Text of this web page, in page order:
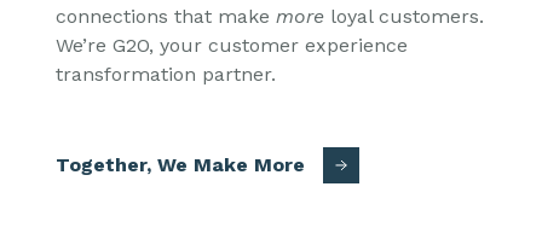
connections that makemore loyal customers.
We’re G2O, your customer experience
transformation partner.
Together, We Make More